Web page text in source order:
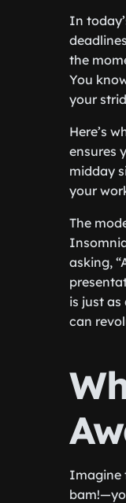
In
the
You
your
Here’s
ensures
midday
your
The
asking,
is just
can
Imagine